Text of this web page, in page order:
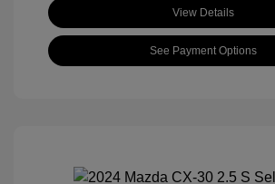
View Details
See Payment Options